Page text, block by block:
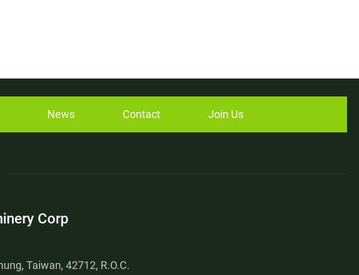
News Contact Join Us
Corp
Taiwan, 42712, R.O.C.